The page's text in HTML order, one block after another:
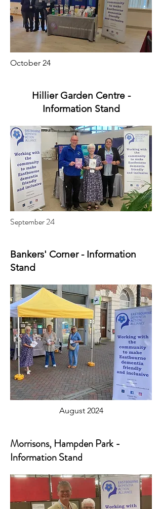
October 24
Hillier Garden Centre -
Information Stand
September 24
Bankers' Corner - Information
Stand
August 2024
Morrisons, Hampden Park -
Information Stand